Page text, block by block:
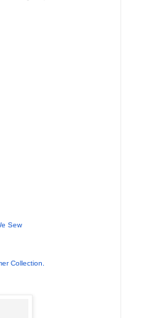
Sew
Collection.